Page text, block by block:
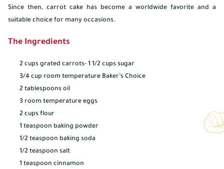
Since then, carrot cake has become a worldwide favorite and a
suitable choice for many occasions.
The Ingredients
2 cups grated carrots- 1 1/2 cups sugar
3/4 cup room temperature Baker’s Choice
2 tablespoons oil
3 room temperature eggs
2 cups flour
1 teaspoon baking powder
1/2 teaspoon baking soda
1/2 teaspoon salt
1 teaspoon cinnamon